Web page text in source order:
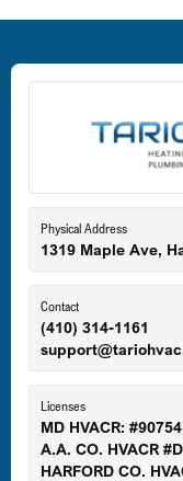
Edgewood, MD
Eldersburg, MD
Ellicott City, MD
Gaithersburg, MD
Physical Address
1319 Maple Ave,
Contact
(410) 314-1161
Licenses
MD HVACR: #90754
A.A. CO. HVACR
HARFORD CO.